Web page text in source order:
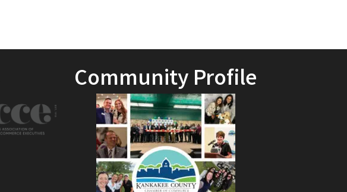
Community Profile